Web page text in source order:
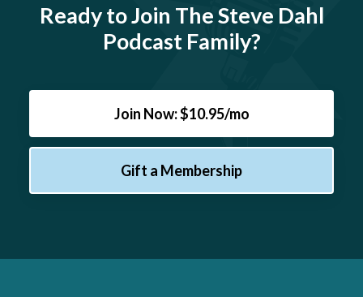
Ready to Join The Steve Dahl
Podcast Family?
Join Now: $10.95/mo
Gift a Membership